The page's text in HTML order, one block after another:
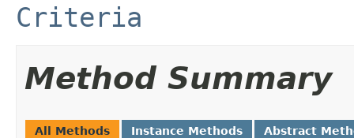
Criteria
Method Summary
All Methods Instance Methods Abstract